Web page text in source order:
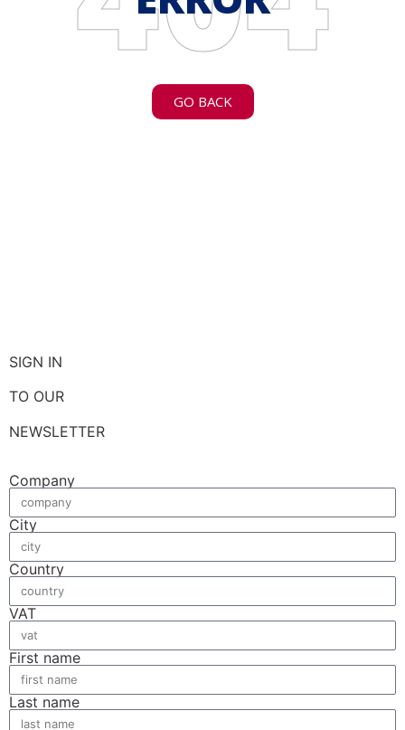
GO BACK
SIGN IN
TO OUR
NEWSLETTER
Company
City
Country
VAT
First name
Last name